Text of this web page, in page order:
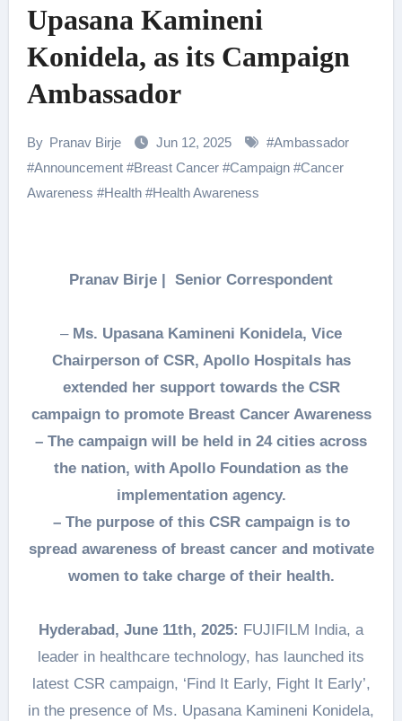
Upasana Kamineni
Konidela, as its Campaign
Ambassador
By Pranav Birje Jun 12, 2025 #Ambassador
#Announcement#Breast Cancer#Campaign#Cancer
Awareness #Health#Health Awareness
Pranav Birje | Senior Correspondent
–Ms. Upasana Kamineni Konidela, Vice
Chairperson of CSR, Apollo Hospitals has
extended her support towards the CSR
campaign to promote Breast Cancer Awareness
– The campaign will be held in 24 cities across
the nation, with Apollo Foundation as the
implementation agency.
– The purpose of this CSR campaign is to
spread awareness of breast cancer and motivate
women to take charge of their health.
Hyderabad, June 11th, 2025: FUJIFILM India, a
leader in healthcare technology, has launched its
latest CSR campaign, ‘Find It Early, Fight It Early’,
in the presence of Ms. Upasana Kamineni Konidela,